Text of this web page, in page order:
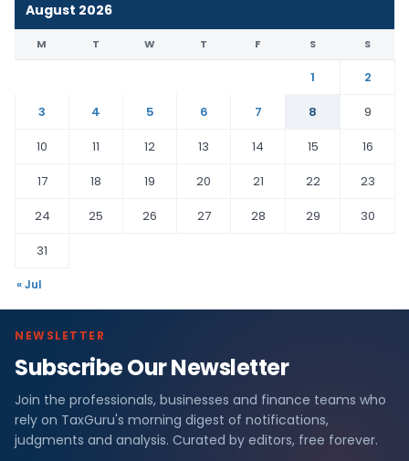
August 2026
M T W T F S S
1
2
3
4 5 6 7 8
9
10
11 12 13 14 15
16
17
18 19 20 21 22
23
24
25 26 27 28 29
30
31
« Jul
NEWSLETTER
Subscribe Our Newsletter
Join the professionals, businesses and finance teams who
rely on TaxGuru's morning digest of notifications,
judgments and analysis. Curated by editors, free forever.